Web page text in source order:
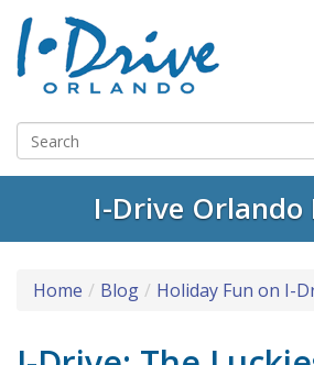
I-Drive Orlando
Home Blog Holiday Fun on I-